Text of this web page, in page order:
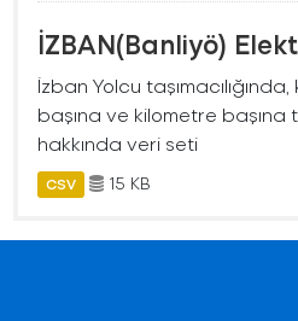
İZBAN(Banliyö)
İzban Yolcu
başına ve kilometre başına
hakkında veri seti
CSV 15 KB